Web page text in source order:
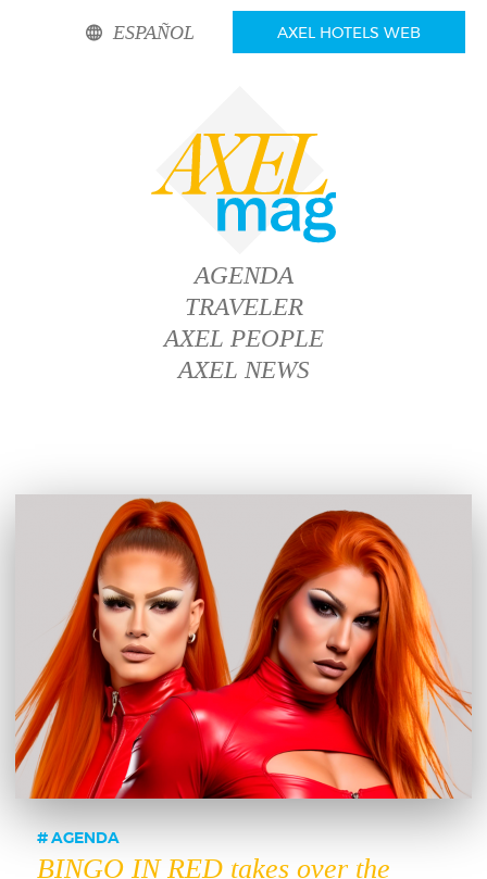
ESPAÑOL AXEL HOTELS WEB
AGENDA
TRAVELER
AXEL PEOPLE
AXEL NEWS
AGENDA
BINGO IN RED takes over the